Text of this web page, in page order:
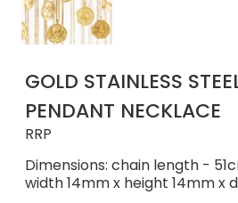
GOLD STAINLESS
PENDANT NECKLACE
RRP
Dimensions: chain length -
width 14mm x height 14mm x